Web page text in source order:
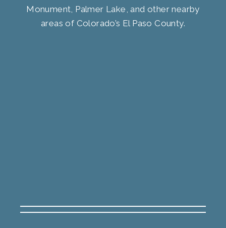
Monument, Palmer Lake, and other nearby
areas of Colorado’s El Paso County.